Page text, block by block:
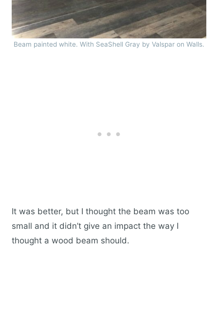
Beam painted white. With SeaShell Gray by Valspar on Walls.
It was better, but I thought the beam was too
small and it didn’t give an impact the way I
thought a wood beam should.